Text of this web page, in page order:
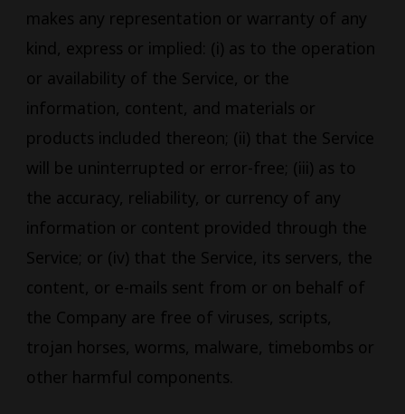
makes any representation or warranty of any
kind, express or implied: (i) as to the operation
or availability of the Service, or the
information, content, and materials or
products included thereon; (ii) that the Service
will be uninterrupted or error-free; (iii) as to
the accuracy, reliability, or currency of any
information or content provided through the
Service; or (iv) that the Service, its servers, the
content, or e-mails sent from or on behalf of
the Company are free of viruses, scripts,
trojan horses, worms, malware, timebombs or
other harmful components.